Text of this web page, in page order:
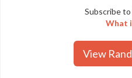
Subscribe to
What
View